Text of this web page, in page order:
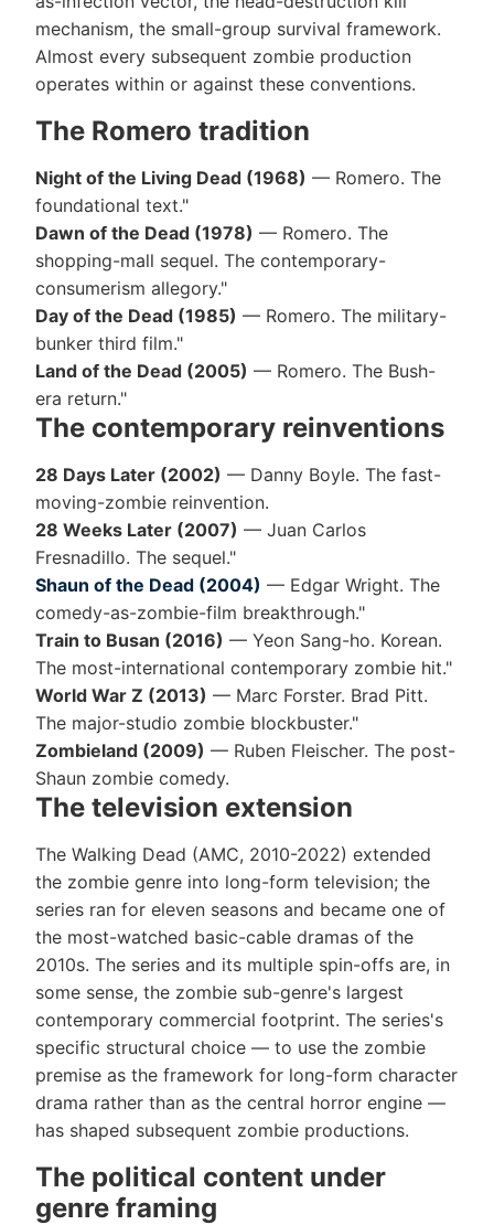
mechanism, the small-group survival framework.
Almost every subsequent zombie production
operates within or against these conventions.
The Romero tradition
Night of the Living Dead (1968) — Romero. The
foundational text."
Dawn of the Dead (1978) — Romero. The
shopping-mall sequel. The contemporary-
consumerism allegory."
Day of the Dead (1985) — Romero. The military-
bunker third film."
Land of the Dead (2005) — Romero. The Bush-
era return."
The contemporary reinventions
28 Days Later (2002) — Danny Boyle. The fast-
moving-zombie reinvention.
28 Weeks Later (2007) — Juan Carlos
Fresnadillo. The sequel."
Shaun of the Dead (2004) — Edgar Wright. The
comedy-as-zombie-film breakthrough."
Train to Busan (2016) — Yeon Sang-ho. Korean.
The most-international contemporary zombie hit."
World War Z (2013) — Marc Forster. Brad Pitt.
The major-studio zombie blockbuster."
Zombieland (2009) — Ruben Fleischer. The post-
Shaun zombie comedy.
The television extension
The Walking Dead (AMC, 2010-2022) extended
the zombie genre into long-form television; the
series ran for eleven seasons and became one of
the most-watched basic-cable dramas of the
2010s. The series and its multiple spin-offs are, in
some sense, the zombie sub-genre's largest
contemporary commercial footprint. The series's
specific structural choice — to use the zombie
premise as the framework for long-form character
drama rather than as the central horror engine —
has shaped subsequent zombie productions.
The political content under
genre framing